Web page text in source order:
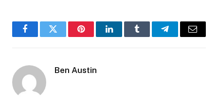
FacebookTwitter PinterestLinkedInTumblr TelegramEmail
Ben Austin